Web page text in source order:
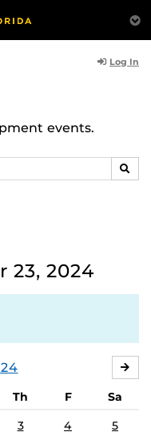
Log In
events.
23, 2024
Th F
Sa
3 4 5